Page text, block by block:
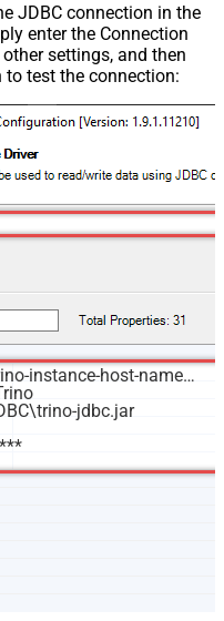
JDBC connection in the
enter the Connection
settings, and then
to test the connection:
jdbc:trino://trino-instance-host-name:8080
jdbc.jar